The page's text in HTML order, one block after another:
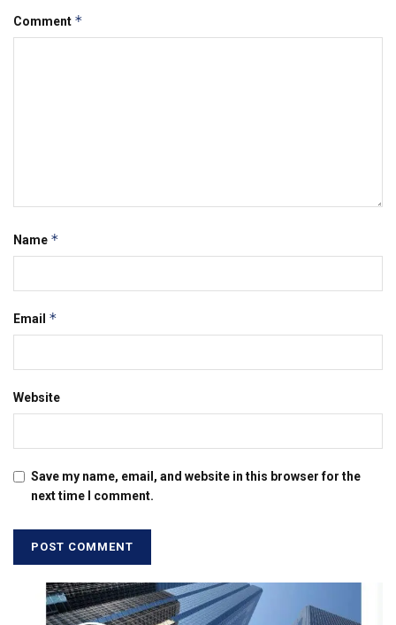
Comment *
Name *
Email *
Website
Save my name, email, and website in this browser for the
next time I comment.